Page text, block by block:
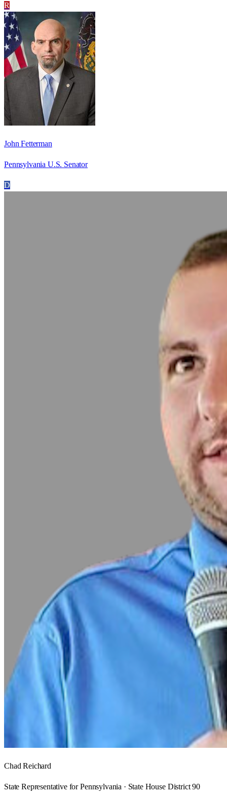
R
John Fetterman
Pennsylvania U.S. Senator
D
Chad Reichard
State Representative for Pennsylvania · State House District 90